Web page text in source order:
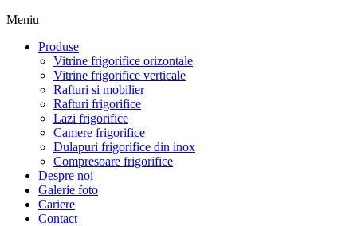
Meniu
Produse
Vitrine frigorifice orizontale
Vitrine frigorifice verticale
Rafturi si mobilier
Rafturi frigorifice
Lazi frigorifice
Camere frigorifice
Dulapuri frigorifice din inox
Compresoare frigorifice
Despre noi
Galerie foto
Cariere
Contact